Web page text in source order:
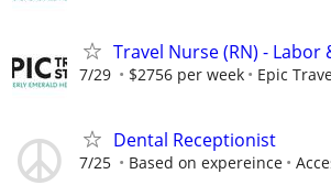
Travel Nurse (RN) - Labor
7/29 $2756 per week Epic
Dental Receptionist
7/25 Based on expereince